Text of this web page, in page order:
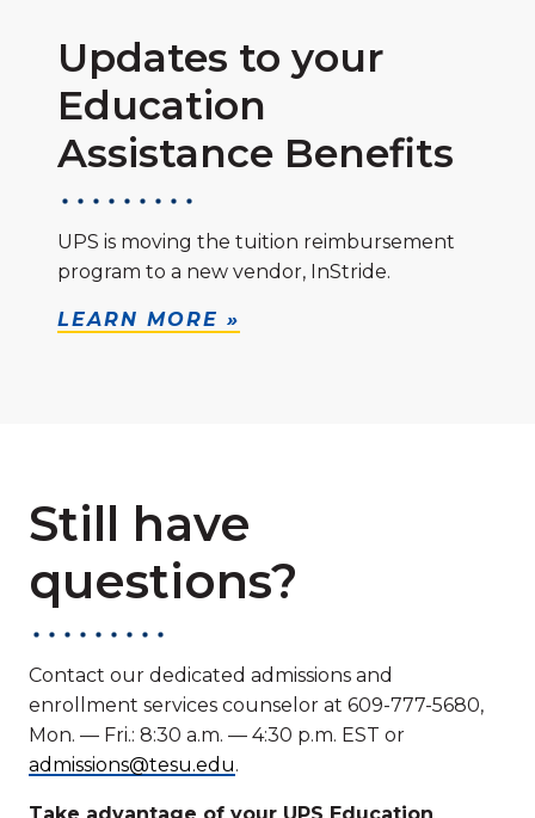
Updates to your
Education
Assistance Benefits
UPS is moving the tuition reimbursement
program to a new vendor, InStride.
LEARN MORE »
Still have
questions?
Contact our dedicated admissions and
enrollment services counselor at 609-777-5680,
Mon. — Fri.: 8:30 a.m. — 4:30 p.m. EST or
admissions@tesu.edu.